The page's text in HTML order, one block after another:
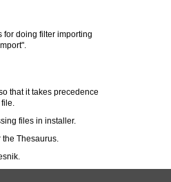
for doing filter importing
that it takes precedence
files in installer.
the Thesaurus.